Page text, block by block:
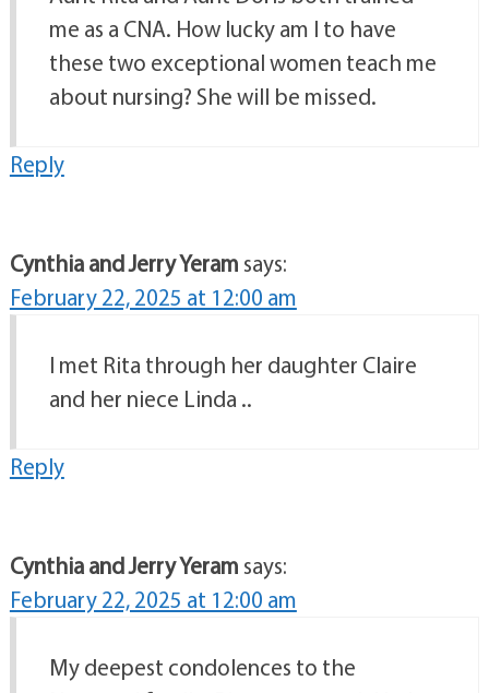
me as a CNA. How lucky am I to have
these two exceptional women teach me
about nursing? She will be missed.
Reply
Cynthia and Jerry Yeram says:
February 22, 2025 at 12:00 am
I met Rita through her daughter Claire
and her niece Linda ..
Reply
Cynthia and Jerry Yeram says:
February 22, 2025 at 12:00 am
My deepest condolences to the